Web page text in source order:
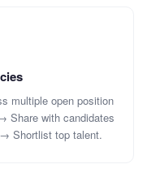
multiple open position
Share with candidates
Shortlist top talent.